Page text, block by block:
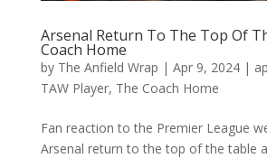
Arsenal Return To The Top Of
Coach Home
by The Anfield Wrap | Apr 9, 2024|
TAW Player, The Coach Home
Fan reaction to the Premier League
Arsenal return to the top of the table